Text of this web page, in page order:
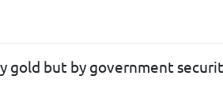
gold but by government